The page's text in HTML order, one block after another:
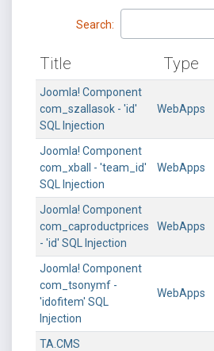
Search:
Title Type
Joomla! Component
com_szallasok - 'id'
SQL Injection
WebApps
Joomla! Component
com_xball - 'team_id'
SQL Injection
WebApps
Joomla! Component
com_caproductprices
- 'id' SQL Injection
WebApps
Joomla! Component
com_tsonymf -
'idofitem' SQL
Injection
WebApps
TA.CMS